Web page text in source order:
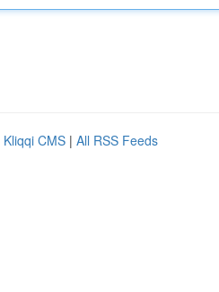
Kliqqi CMS | All RSS Feeds